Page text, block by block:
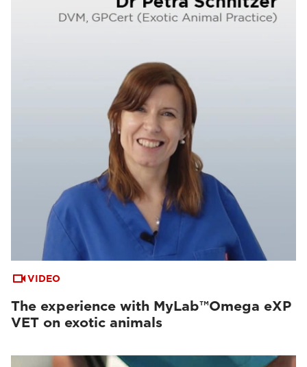
VIDEO
The experience with MyLab™Omega eXP
VET on exotic animals